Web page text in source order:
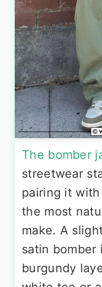
The bomber
streetwear
pairing it
the most
make. A
satin bomber
burgundy